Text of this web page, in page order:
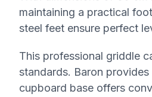
maintaining a practical
steel feet ensure perfect
This professional griddle
standards. Baron
cupboard base offers